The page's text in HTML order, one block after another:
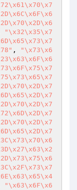
"\x32\x35\x7
,
"\x73\x6
"\x63\x6F\x6